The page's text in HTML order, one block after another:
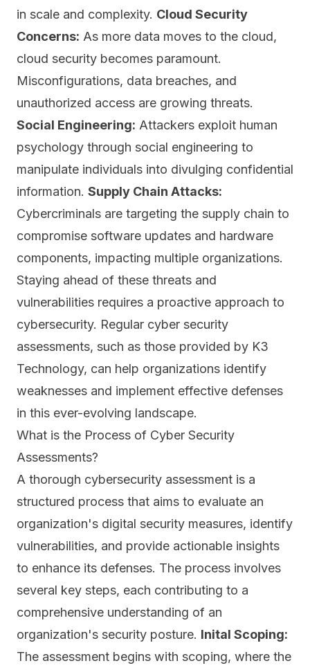
in scale and complexity. Cloud Security
Concerns: As more data moves to the cloud,
cloud security becomes paramount.
Misconfigurations, data breaches, and
unauthorized access are growing threats.
Social Engineering: Attackers exploit human
psychology through social engineering to
manipulate individuals into divulging confidential
information. Supply Chain Attacks:
Cybercriminals are targeting the supply chain to
compromise software updates and hardware
components, impacting multiple organizations.
Staying ahead of these threats and
vulnerabilities requires a proactive approach to
cybersecurity. Regular cyber security
assessments, such as those provided by K3
Technology, can help organizations identify
weaknesses and implement effective defenses
in this ever-evolving landscape.
What is the Process of Cyber Security
Assessments?
A thorough cybersecurity assessment is a
structured process that aims to evaluate an
organization's digital security measures, identify
vulnerabilities, and provide actionable insights
to enhance its defenses. The process involves
several key steps, each contributing to a
comprehensive understanding of an
organization's security posture. Inital Scoping:
The assessment begins with scoping, where the